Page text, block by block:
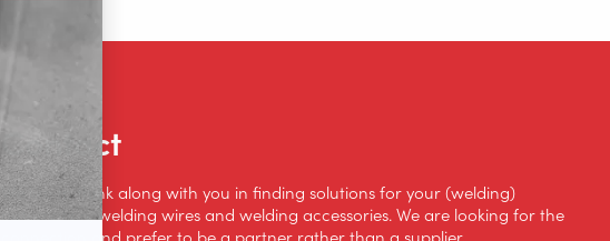
Contact
We like to think along with you in finding solutions for your (welding)
automation, welding wires and welding accessories. We are looking for the
connection and prefer to be a partner rather than a supplier.